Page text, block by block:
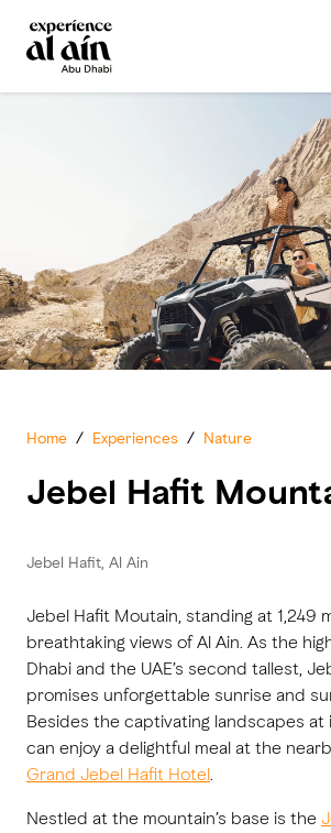
Home / Experiences / Nature
Jebel Hafit
Jebel Hafit, Al Ain
Jebel Hafit Moutain, standing at 1,249
breathtaking views of Al Ain. As the
Dhabi and the UAE’s second tallest,
promises unforgettable sunrise and
Besides the captivating landscapes at
can enjoy a delightful meal at the
Grand Jebel Hafit Hotel.
Nestled at the mountain’s base is the